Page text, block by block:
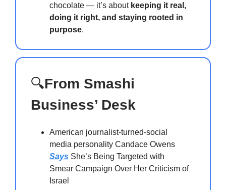
chocolate — it’s about keeping it real,
doing it right, and staying rooted in
purpose.
🔍From Smashi
Business’ Desk
American journalist-turned-social
media personality Candace Owens
Says She’s Being Targeted with
Smear Campaign Over Her Criticism of
Israel